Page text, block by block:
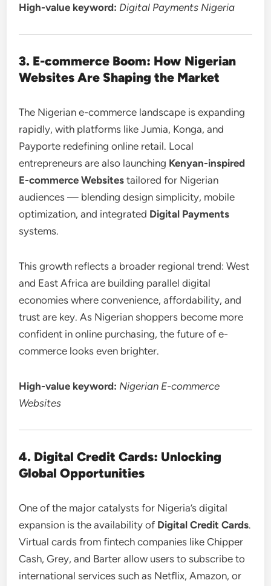
High-value keyword: Digital Payments Nigeria
3. E-commerce Boom: How Nigerian
Websites Are Shaping the Market
The Nigerian e-commerce landscape is expanding
rapidly, with platforms like Jumia, Konga, and
Payporte redefining online retail. Local
entrepreneurs are also launching Kenyan-inspired
E-commerce Websites tailored for Nigerian
audiences — blending design simplicity, mobile
optimization, and integrated Digital Payments
systems.
This growth reflects a broader regional trend: West
and East Africa are building parallel digital
economies where convenience, affordability, and
trust are key. As Nigerian shoppers become more
confident in online purchasing, the future of e-
commerce looks even brighter.
High-value keyword: Nigerian E-commerce
Websites
4. Digital Credit Cards: Unlocking
Global Opportunities
One of the major catalysts for Nigeria’s digital
expansion is the availability of Digital Credit Cards.
Virtual cards from fintech companies like Chipper
Cash, Grey, and Barter allow users to subscribe to
international services such as Netflix, Amazon, or